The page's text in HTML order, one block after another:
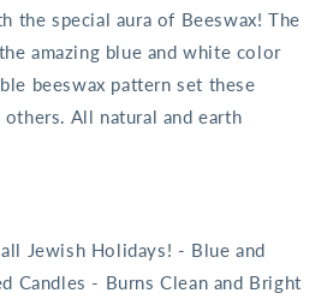
the special aura of Beeswax! The
amazing blue and white color
beeswax pattern set these
All natural and earth
Jewish Holidays! - Blue and
Candles - Burns Clean and Bright